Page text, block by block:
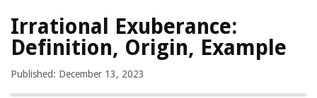
Irrational Exuberance:
Definition, Origin, Example
Published: December 13, 2023